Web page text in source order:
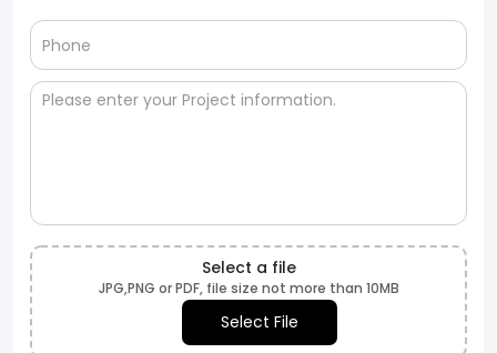
Select a file
JPG,PNG or PDF, file size not more than 10MB
Select File